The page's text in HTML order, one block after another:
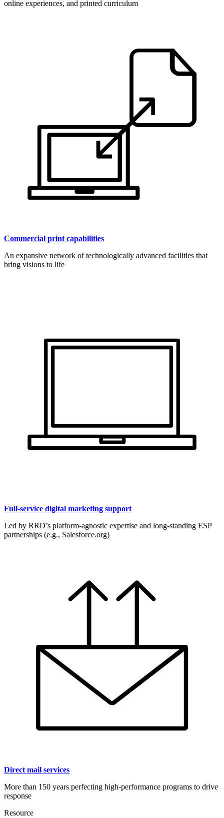
online experiences, and printed curriculum
Commercial print capabilities
An expansive network of technologically advanced facilities that
bring visions to life
Full-service digital marketing support
Led by RRD’s platform-agnostic expertise and long-standing ESP
partnerships (e.g., Salesforce.org)
Direct mail services
More than 150 years perfecting high-performance programs to drive
response
Resource